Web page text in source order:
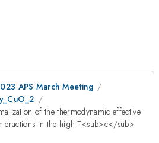
APS March Meeting
of the thermodynamic effective
in the high-T<sub>c</sub>